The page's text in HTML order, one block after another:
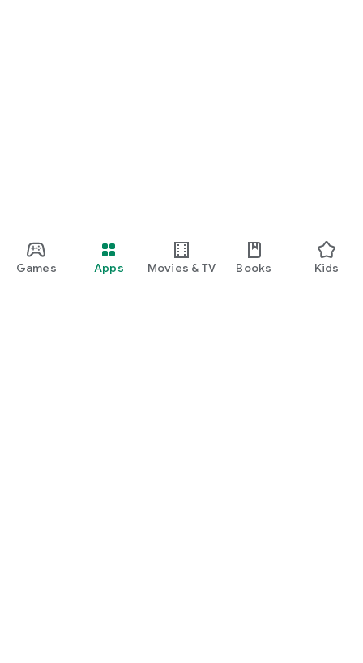
Games Apps Movies & TV Books Kids